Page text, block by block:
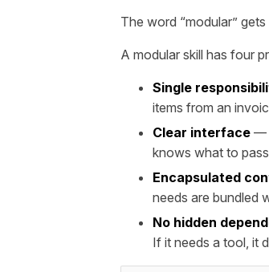
The word “modular”
A modular skill has four
Single
items from an
Clear interface —
knows what to
Encapsulated
needs are bundled
No hidden
If it needs a tool, it